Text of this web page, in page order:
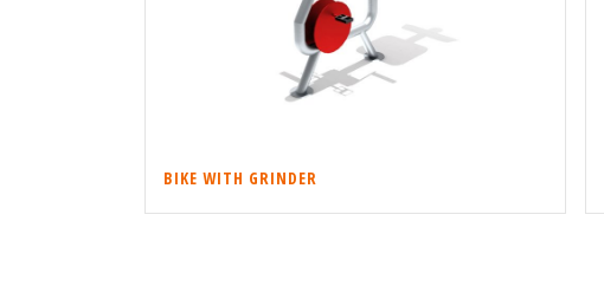
BIKE WITH GRINDER